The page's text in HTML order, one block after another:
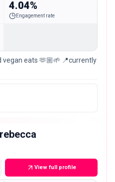
4.04%
Engagement rate
vegan eats 🫶🏼🌱 📍currently
View full profile